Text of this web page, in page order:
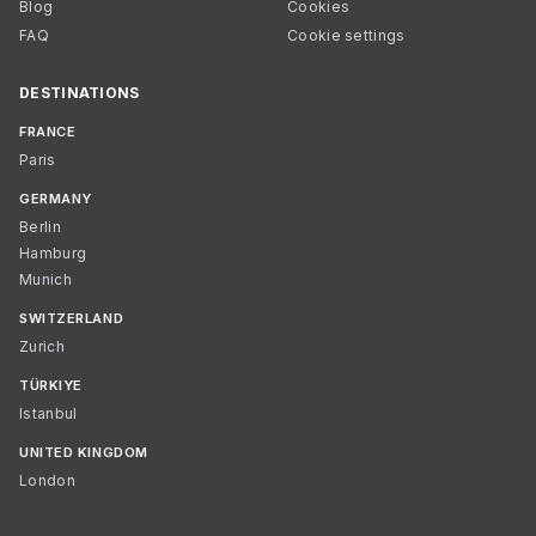
Blog
FAQ
Cookies
Cookie settings
DESTINATIONS
FRANCE
Paris
GERMANY
Berlin
Hamburg
Munich
SWITZERLAND
Zurich
TÜRKIYE
Istanbul
UNITED KINGDOM
London